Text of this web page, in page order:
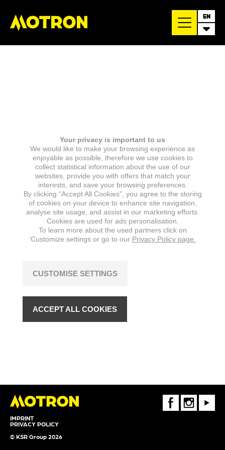
EN
IMPRINT
PRIVACY POLICY
© KSR Group 2026
FaceBookInstagramYoutube
Your privacy is important to us
We would like to make your browsing experience as
enjoyable as possible, therefore we use cookies to
collect statistical information about the use of our
websites, provide you with offers that match your
interests, and save your browsing preferences.
By clicking “Accept All Cookies”, you agree to the storing
of cookies on your device to enhance site navigation,
analyse site usage, and assist in our marketing efforts.
Cookies are used for ads personalisation.
To learn more about the used partners click on
‘Customize settings or go to our Privacy Policy page.
CUSTOMISE SETTINGS
ACCEPT ALL COOKIES